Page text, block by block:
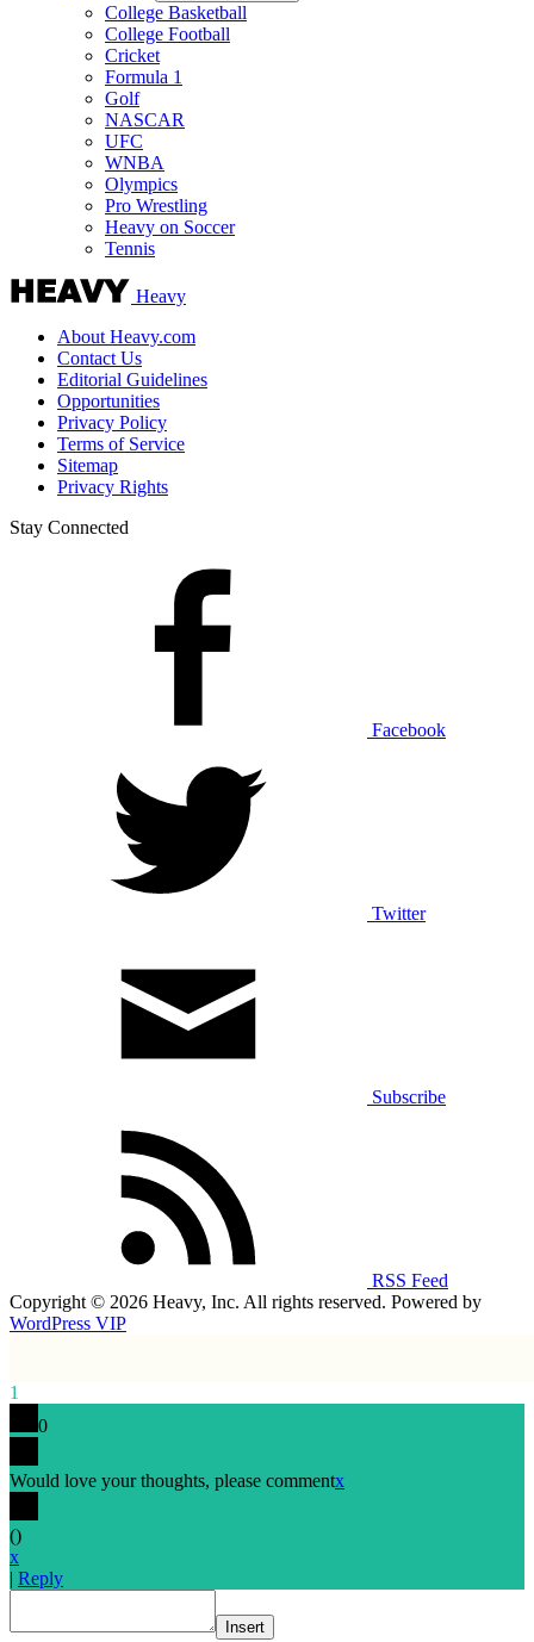
College Basketball
College Football
Cricket
Formula 1
Golf
NASCAR
UFC
WNBA
Olympics
Pro Wrestling
Heavy on Soccer
Tennis
Heavy
About Heavy.com
Contact Us
Editorial Guidelines
Opportunities
Privacy Policy
Terms of Service
Sitemap
Privacy Rights
Stay Connected
Facebook
Twitter
Subscribe
RSS Feed
Copyright © 2026 Heavy, Inc. All rights reserved. Powered by
WordPress VIP
1
0
Would love your thoughts, please commentx
()
x
| Reply
Insert